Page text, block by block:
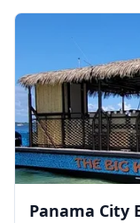
Panama City